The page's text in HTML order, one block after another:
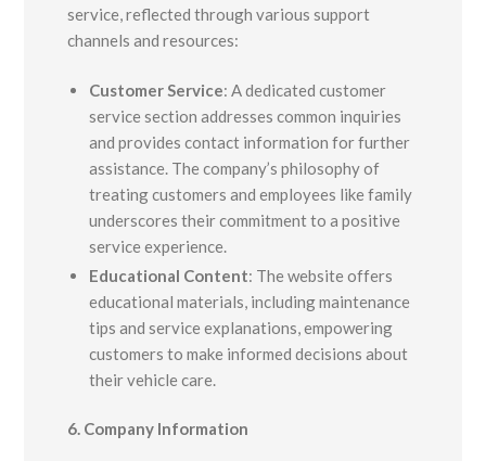
service, reflected through various support
channels and resources:
Customer Service:A dedicated customer
service section addresses common inquiries
and provides contact information for further
assistance. The company’s philosophy of
treating customers and employees like family
underscores their commitment to a positive
service experience.
Educational Content: The website offers
educational materials, including maintenance
tips and service explanations, empowering
customers to make informed decisions about
their vehicle care.
6. Company Information